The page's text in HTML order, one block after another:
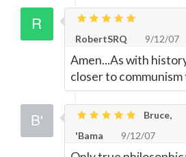
RobertSRQ 9/12/07
Amen...As with
closer to
Bruce,
'Bama
9/12/07